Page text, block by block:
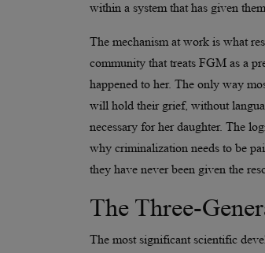
within a system that has given
The mechanism at work is what
community that treats FGM as a
happened to her. The only way
will hold their grief, without
necessary for her daughter. The
why criminalization needs to be
they have never been given the
The Three-
The most significant scientific